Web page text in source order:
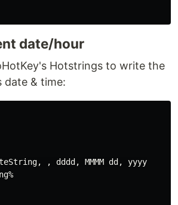
date/hour
Hotstrings to write the
date & time:
, dddd, MMMM dd, yyyy